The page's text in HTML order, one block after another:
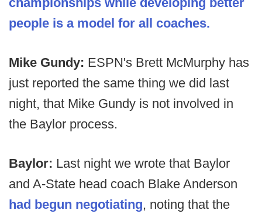
people is a model for all coaches.
Mike Gundy: ESPN's Brett McMurphy has
just reported the same thing we did last
night, that Mike Gundy is not involved in
the Baylor process.
Baylor: Last night we wrote that Baylor
and A-State head coach Blake Anderson
had begun negotiating, noting that the